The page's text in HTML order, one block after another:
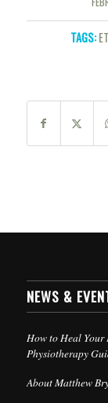
TAGS:
NEWS &
How to Heal
Physiotherapy
About Matthew